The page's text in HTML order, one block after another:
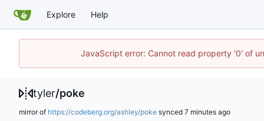
Explore Help
JavaScript error: Cannot read property '0' of
tyler/poke
mirror of https://codeberg.org/ashley/poke synced